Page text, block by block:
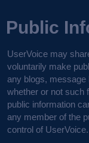
Public
UserVoice may
voluntarily make
any blogs,
whether or not such
public information
any member of the
control of UserVoice.